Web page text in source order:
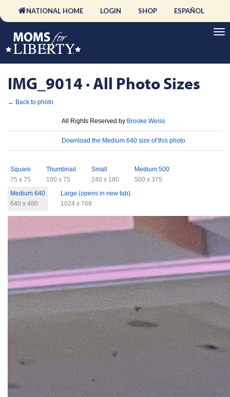
NATIONAL HOME LOGIN SHOP ESPAÑOL
IMG_9014 · All Photo Sizes
← Back to photo
All Rights Reserved by Brooke Weiss
Download the Medium 640 size of this photo
Square
75 x 75
Thumbnail
100 x 75
Small
240 x 180
Medium 500
500 x 375
Medium 640
640 x 480
Large (opens in new tab)
1024 x 768